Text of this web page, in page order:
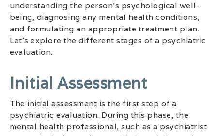
understanding the person’s psychological well-
being, diagnosing any mental health conditions,
and formulating an appropriate treatment plan.
Let’s explore the different stages of a psychiatric
evaluation.
Initial Assessment
The initial assessment is the first step of a
psychiatric evaluation. During this phase, the
mental health professional, such as a psychiatrist